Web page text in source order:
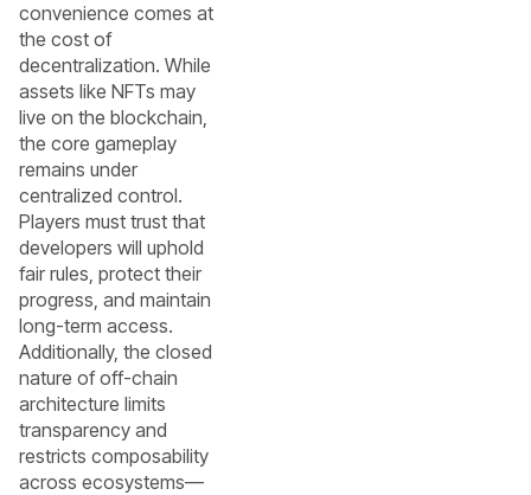
convenience comes at
the cost of
decentralization. While
assets like NFTs may
live on the blockchain,
the core gameplay
remains under
centralized control.
Players must trust that
developers will uphold
fair rules, protect their
progress, and maintain
long-term access.
Additionally, the closed
nature of off-chain
architecture limits
transparency and
restricts composability
across ecosystems—